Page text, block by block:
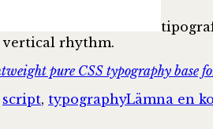
vertical rhythm.
pure CSS typography base
script, typographyLämna en